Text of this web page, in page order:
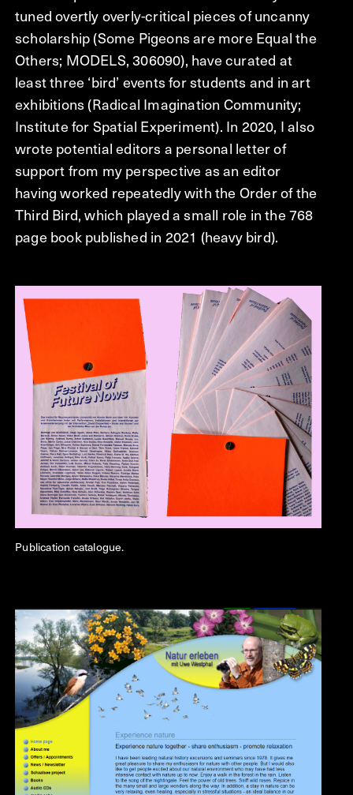
tuned overtly overly-critical pieces of uncanny
scholarship (Some Pigeons are more Equal the
Others; MODELS, 306090), have curated at
least three ‘bird’ events for students and in art
exhibitions (Radical Imagination Community;
Institute for Spatial Experiment). In 2020, I also
wrote potential editors a personal letter of
support from my perspective as an editor
having worked repeatedly with the Order of the
Third Bird, which played a small role in the 768
page book published in 2021 (heavy bird).
Publication catalogue.